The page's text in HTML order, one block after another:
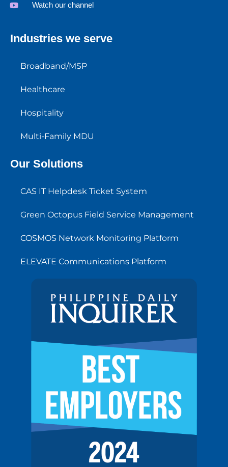
Watch our channel
Industries we serve
Broadband/MSP
Healthcare
Hospitality
Multi-Family MDU
Our Solutions
CAS IT Helpdesk Ticket System
Green Octopus Field Service Management
COSMOS Network Monitoring Platform
ELEVATE Communications Platform